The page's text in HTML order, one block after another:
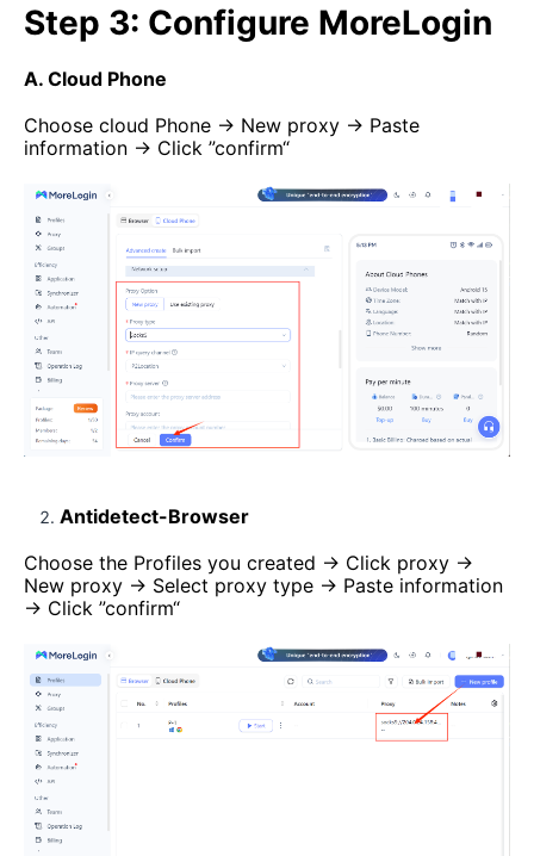
Step 3: Configure MoreLogin
A. Cloud Phone
Choose cloud Phone → New proxy → Paste
information → Click ”confirm“
Antidetect-Browser
Choose the Profiles you created → Click proxy →
New proxy → Select proxy type → Paste information
→ Click ”confirm“